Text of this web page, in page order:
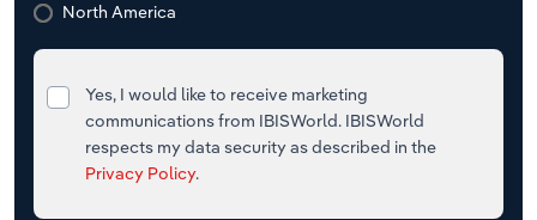
North America
Yes, I would like to receive marketing
communications from IBISWorld. IBISWorld
respects my data security as described in the
Privacy Policy.